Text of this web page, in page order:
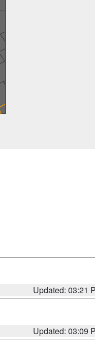
Updated: 03:21
Updated: 03:09